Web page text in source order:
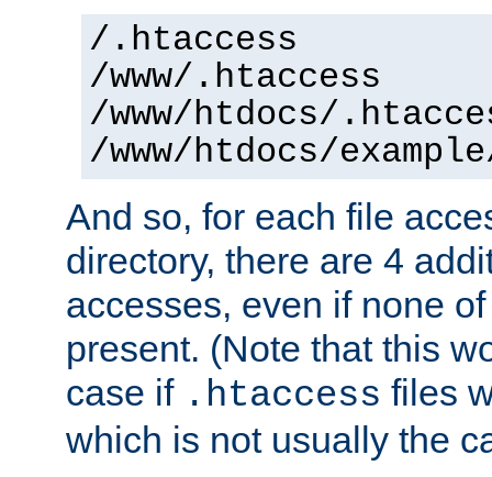
/.htaccess
/www/.htaccess
/www/htdocs/
/www/htdocs/
And so, for each file
directory, there are 4
accesses, even if none
present. (Note that this
case if .htaccess files
which is not usually the